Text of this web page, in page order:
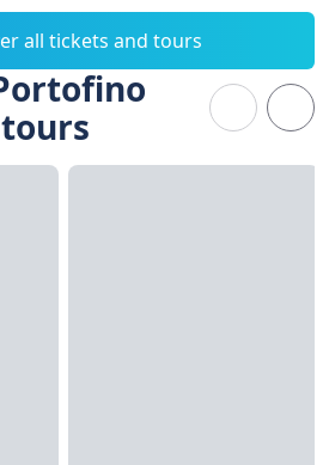
all tickets and tours